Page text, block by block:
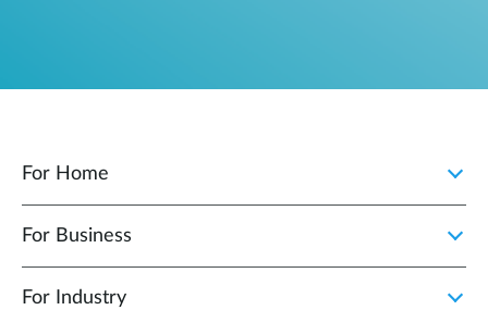
For Home
For Business
For Industry